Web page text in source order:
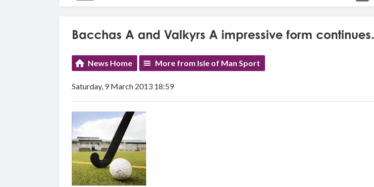
Bacchas A and Valkyrs A impressive form continues.
News Home More from Isle of Man Sport
Saturday, 9 March 2013 18:59